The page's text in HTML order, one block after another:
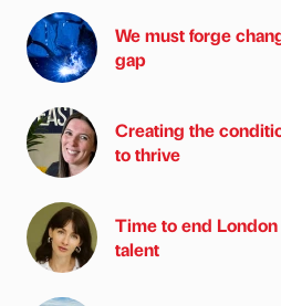
We must forge
gap
Creating the
to thrive
Time to end
talent